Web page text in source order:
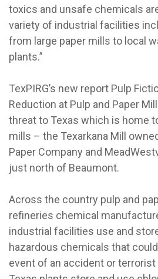
toxics and unsafe chemicals
variety of industrial facilities
from large paper mills to local
plants.”
TexPIRG’s new report Pulp
Reduction at Pulp and Paper
threat to Texas which is home
mills – the Texarkana Mill
Paper Company and
just north of Beaumont.
Across the country pulp and
refineries chemical
industrial facilities use and
hazardous chemicals that
event of an accident or